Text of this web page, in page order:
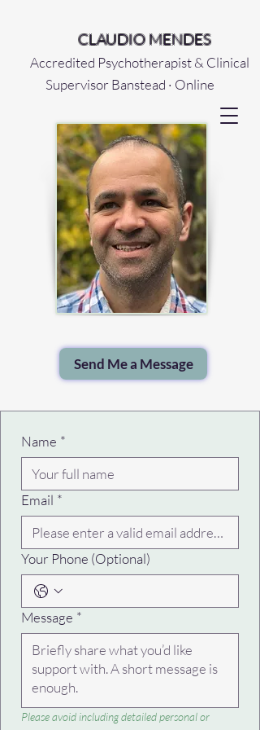
CLAUDIO MENDES
Accredited Psychotherapist & Clinical
Supervisor Banstead · Online
Send Me a Message
Name *
Email *
Your Phone (Optional)
Message *
Please avoid including detailed personal or